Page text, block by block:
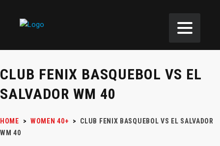
CLUB FENIX BASQUEBOL VS EL
SALVADOR WM 40
HOME > WOMEN 40+ >
CLUB FENIX BASQUEBOL VS EL SALVADOR
WM 40